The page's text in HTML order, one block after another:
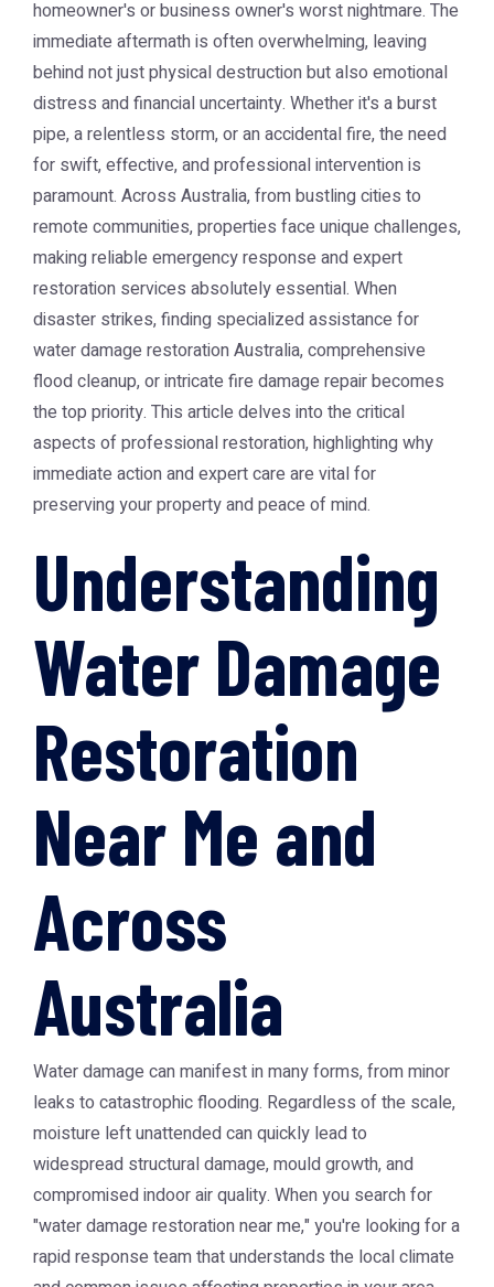
homeowner's or business owner's worst nightmare. The
immediate aftermath is often overwhelming, leaving
behind not just physical destruction but also emotional
distress and financial uncertainty. Whether it's a burst
pipe, a relentless storm, or an accidental fire, the need
for swift, effective, and professional intervention is
paramount. Across Australia, from bustling cities to
remote communities, properties face unique challenges,
making reliable emergency response and expert
restoration services absolutely essential. When
disaster strikes, finding specialized assistance for
water damage restoration Australia, comprehensive
flood cleanup, or intricate fire damage repair becomes
the top priority. This article delves into the critical
aspects of professional restoration, highlighting why
immediate action and expert care are vital for
preserving your property and peace of mind.
Understanding
Water Damage
Restoration
Near Me and
Across
Australia
Water damage can manifest in many forms, from minor
leaks to catastrophic flooding. Regardless of the scale,
moisture left unattended can quickly lead to
widespread structural damage, mould growth, and
compromised indoor air quality. When you search for
"water damage restoration near me," you're looking for a
rapid response team that understands the local climate